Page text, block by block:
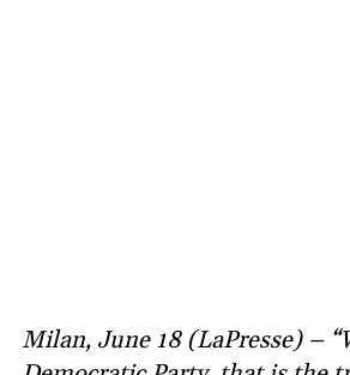
Milan, June 18 (LaPresse) –